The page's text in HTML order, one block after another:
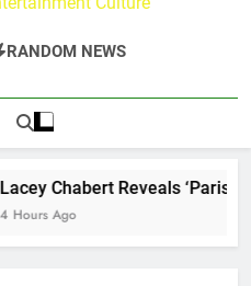
RANDOM NEWS
Reveals ‘Paris Is